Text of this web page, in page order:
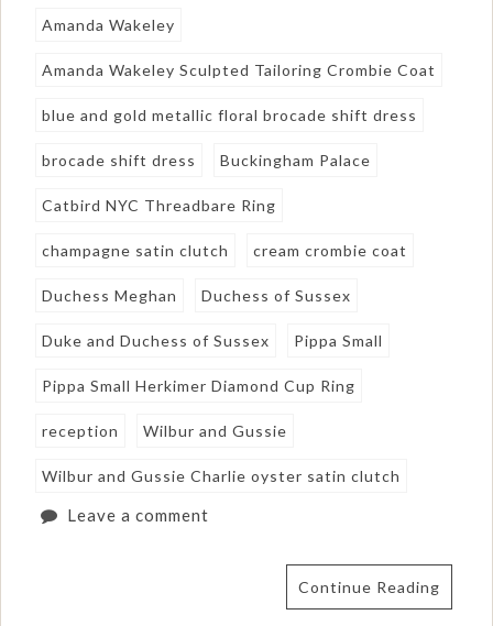
Amanda Wakeley
Amanda Wakeley Sculpted Tailoring Crombie Coat
blue and gold metallic floral brocade shift dress
brocade shift dress Buckingham Palace
Catbird NYC Threadbare Ring
champagne satin clutch cream crombie coat
Duchess Meghan Duchess of Sussex
Duke and Duchess of Sussex Pippa Small
Pippa Small Herkimer Diamond Cup Ring
reception Wilbur and Gussie
Wilbur and Gussie Charlie oyster satin clutch
Leave a comment
Continue Reading